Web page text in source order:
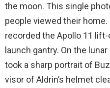
the moon. This single
people viewed their
recorded the Apollo 11
launch gantry. On the
took a sharp portrait of
visor of Aldrin’s helmet